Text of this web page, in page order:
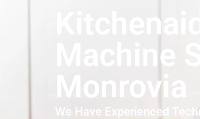
Machine
Monrovia
We Have Experienced